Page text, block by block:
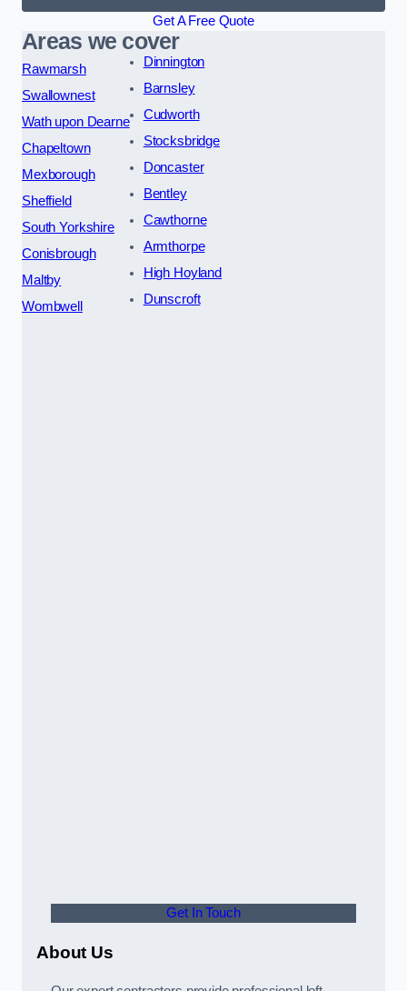
Get A Free Quote
Areas we cover
Rawmarsh
Swallownest
Wath upon Dearne
Chapeltown
Mexborough
Sheffield
South Yorkshire
Conisbrough
Maltby
Wombwell
Dinnington
Barnsley
Cudworth
Stocksbridge
Doncaster
Bentley
Cawthorne
Armthorpe
High Hoyland
Dunscroft
Get In Touch
About Us